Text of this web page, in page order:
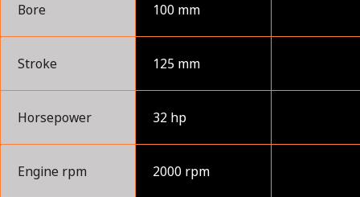
Bore 100 mm
Stroke 125 mm
Horsepower 32 hp
Engine rpm 2000 rpm